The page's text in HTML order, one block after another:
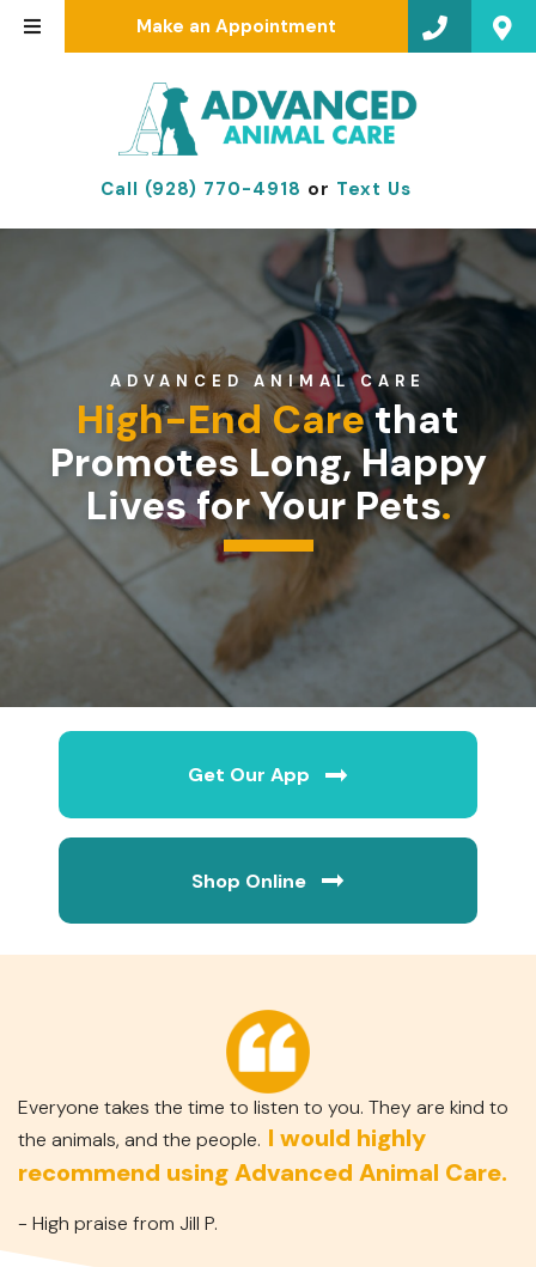
Make an Appointment
Call (928) 770-4918 or Text Us
ADVANCED ANIMAL CARE
High-End Carethat
Promotes Long, Happy
Lives for Your Pets.
Get Our App
Shop Online
Everyone takes the time to listen to you. They are kind to
the animals, and the people. I would highly
recommend using Advanced Animal Care.
- High praise from Jill P.